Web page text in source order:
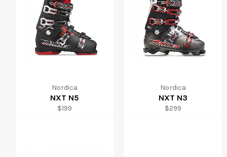
Nordica
NXT N5
Regular
$199
Nordica
NXT N3
Regular
$299